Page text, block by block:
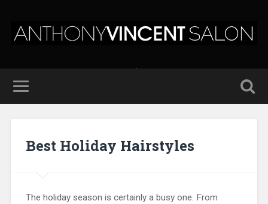
Best Holiday Hairstyles
The holiday season is certainly a busy one. From